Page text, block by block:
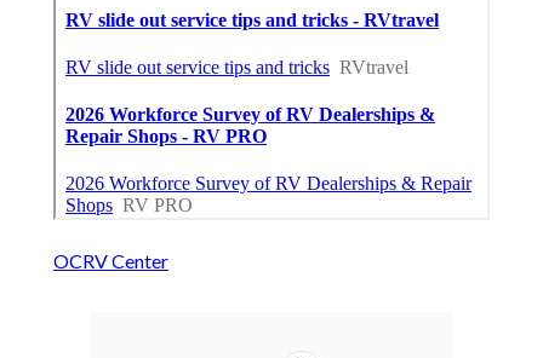
OCRV Center